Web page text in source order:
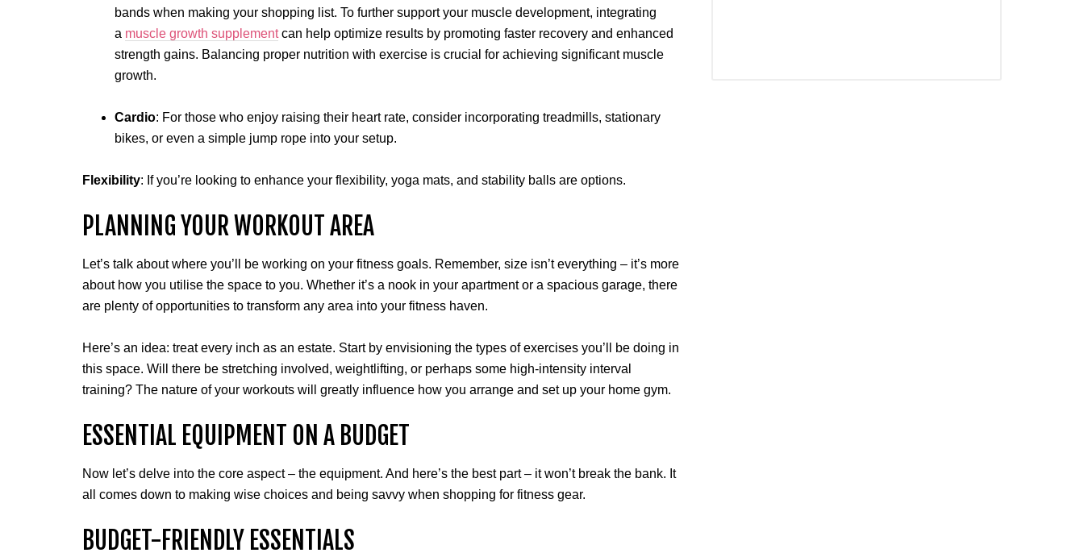
bands when making your shopping list. To further support your muscle development, integrating
a muscle growth supplementcan help optimize results by promoting faster recovery and enhanced
strength gains. Balancing proper nutrition with exercise is crucial for achieving significant muscle
growth.
Cardio: For those who enjoy raising their heart rate, consider incorporating treadmills, stationary
bikes, or even a simple jump rope into your setup.
Flexibility: If you’re looking to enhance your flexibility, yoga mats, and stability balls are options.
PLANNING YOUR WORKOUT AREA
Let’s talk about where you’ll be working on your fitness goals. Remember, size isn’t everything – it’s more
about how you utilise the space to you. Whether it’s a nook in your apartment or a spacious garage, there
are plenty of opportunities to transform any area into your fitness haven.
Here’s an idea: treat every inch as an estate. Start by envisioning the types of exercises you’ll be doing in
this space. Will there be stretching involved, weightlifting, or perhaps some high-intensity interval
training? The nature of your workouts will greatly influence how you arrange and set up your home gym.
ESSENTIAL EQUIPMENT ON A BUDGET
Now let’s delve into the core aspect – the equipment. And here’s the best part – it won’t break the bank. It
all comes down to making wise choices and being savvy when shopping for fitness gear.
BUDGET-FRIENDLY ESSENTIALS